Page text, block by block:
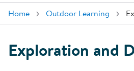
Home Outdoor Learning
Exploration and